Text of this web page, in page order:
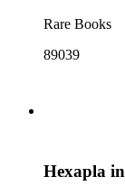
Rare Books
89039
Hexapla